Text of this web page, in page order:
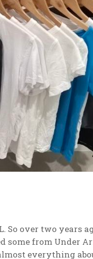
over two years
some from Under
everything